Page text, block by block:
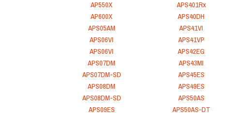
AP550X
AP600X
APS05AM
APS06VI
APS06VI
APS07DM
APS07DM-SD
APS08DM
APS08DM-SD
APS09ES
APS401Rx
APS40DH
APS41VI
APS41VP
APS42EG
APS43MI
APS45ES
APS49ES
APS50AS
APS50AS-DT